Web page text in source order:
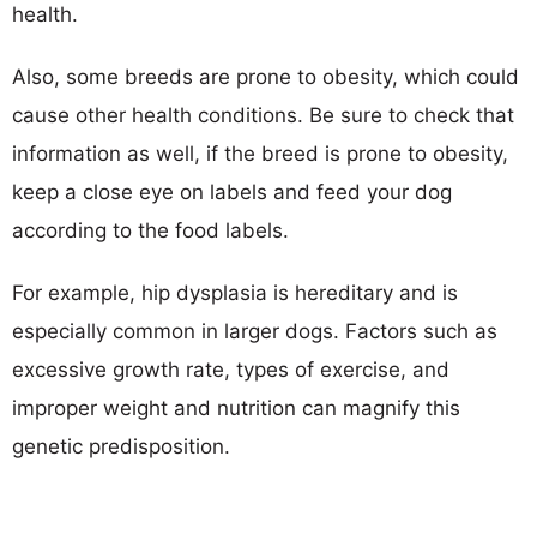
health.
Also, some breeds are prone to obesity, which could
cause other health conditions. Be sure to check that
information as well, if the breed is prone to obesity,
keep a close eye on labels and feed your dog
according to the food labels.
For example, hip dysplasia is hereditary and is
especially common in larger dogs. Factors such as
excessive growth rate, types of exercise, and
improper weight and nutrition can magnify this
genetic predisposition.